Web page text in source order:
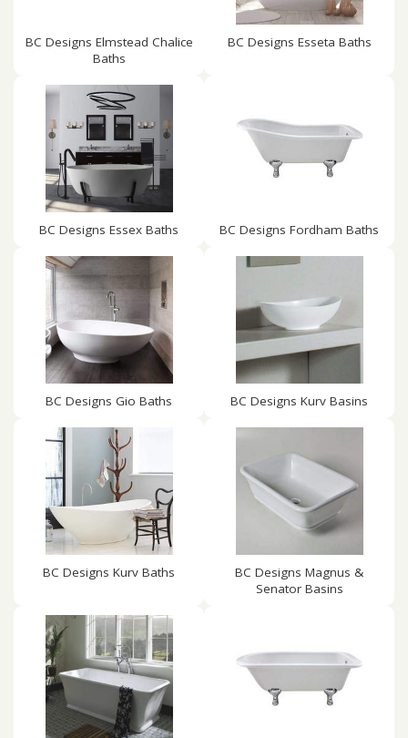
BC Designs Elmstead Chalice
Baths
BC Designs Esseta Baths
BC Designs Essex Baths BC Designs Fordham Baths
BC Designs Gio Baths BC Designs Kurv Basins
BC Designs Kurv Baths
BC Designs Magnus &
Senator Basins